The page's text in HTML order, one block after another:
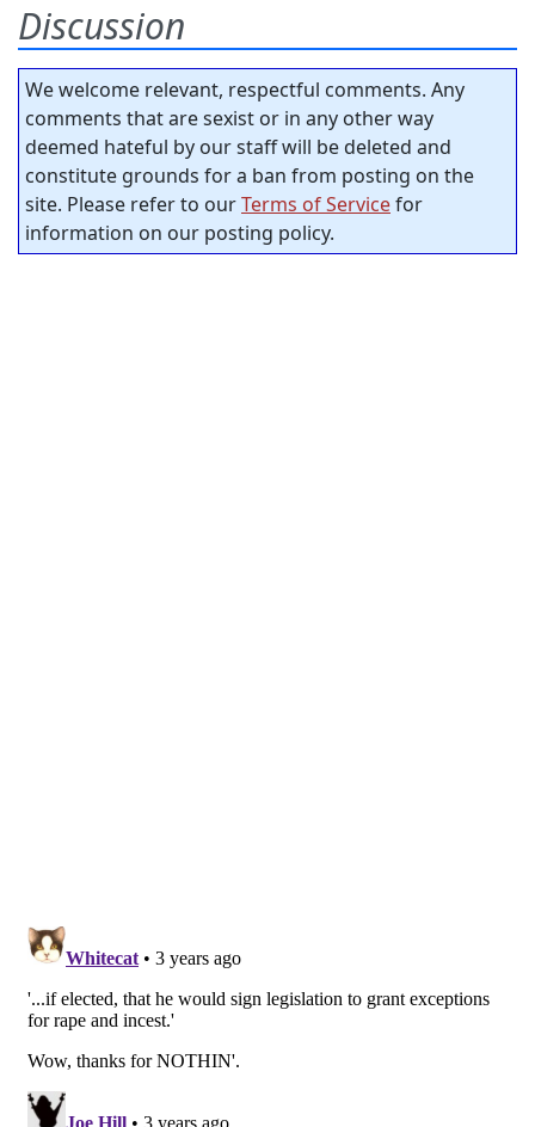
Discussion
We welcome relevant, respectful comments. Any
comments that are sexist or in any other way
deemed hateful by our staff will be deleted and
constitute grounds for a ban from posting on the
site. Please refer to ourTerms of Servicefor
information on our posting policy.